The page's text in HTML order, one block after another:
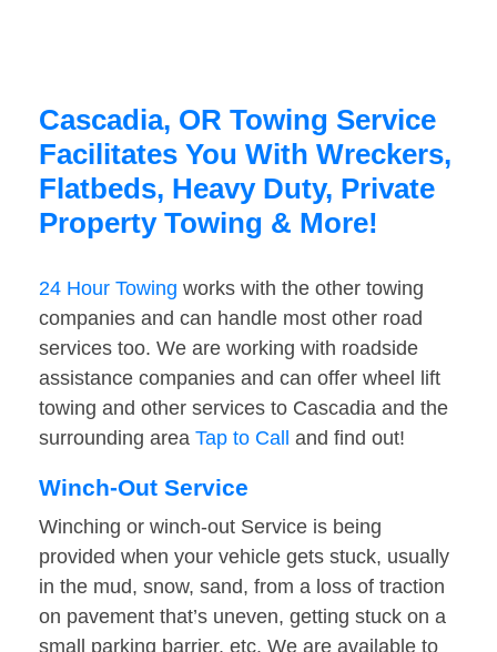
Cascadia, OR Towing Service
Facilitates You With Wreckers,
Flatbeds, Heavy Duty, Private
Property Towing & More!
24 Hour Towing works with the other towing
companies and can handle most other road
services too. We are working with roadside
assistance companies and can offer wheel lift
towing and other services to Cascadia and the
surrounding area Tap to Call and find out!
Winch-Out Service
Winching or winch-out Service is being
provided when your vehicle gets stuck, usually
in the mud, snow, sand, from a loss of traction
on pavement that’s uneven, getting stuck on a
small parking barrier, etc. We are available to